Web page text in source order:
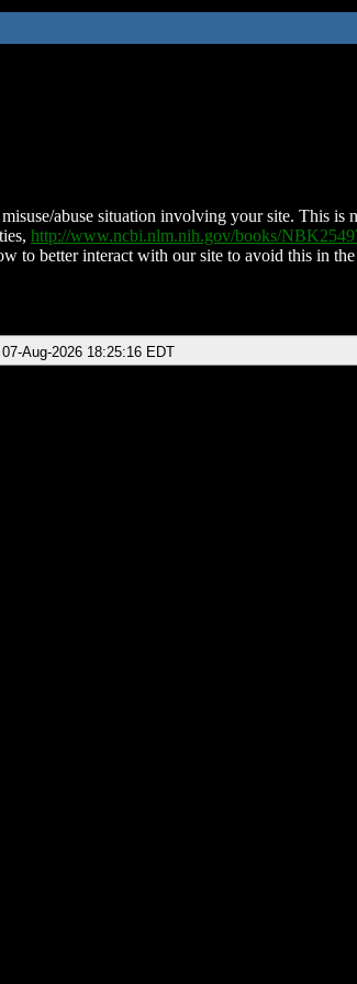
abuse situation involving your site. This is
http://www.ncbi.nlm.nih.gov/books/
to better interact with our site to avoid this in
Aug-2026 18:25:16 EDT